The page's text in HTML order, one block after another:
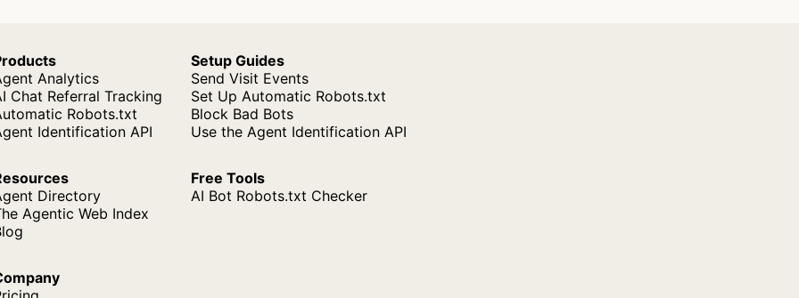
Analytics
Chat Referral Tracking
Robots.txt
Identification API
Setup Guides
Send Visit Events
Set Up Automatic Robots.txt
Block Bad Bots
Use the Agent Identification API
Directory
Agentic Web Index
Free Tools
AI Bot Robots.txt Checker